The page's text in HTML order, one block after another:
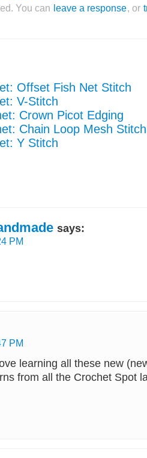
You can leave a response, or
Offset Fish Net Stitch
V-Stitch
Crown Picot Edging
Chain Loop Mesh Stitch
Y Stitch
says:
PM
PM
learning all these new
from all the Crochet Spot